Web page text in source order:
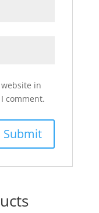
in
comment.